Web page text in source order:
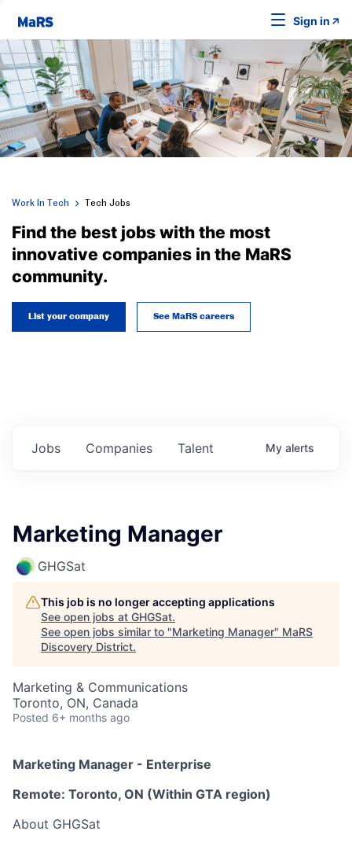
Sign in
Work In Tech Tech Jobs
Find the best jobs with the most
innovative companies in the MaRS
community.
List your company See MaRS careers
Jobs Companies Talent My alerts
Marketing Manager
GHGSat
This job is no longer accepting applications
See open jobs at GHGSat.
See open jobs similar to "Marketing Manager" MaRS
Discovery District.
Marketing & Communications
Toronto, ON, Canada
Posted 6+ months ago
Marketing Manager - Enterprise
Remote: Toronto, ON (Within GTA region)
About GHGSat